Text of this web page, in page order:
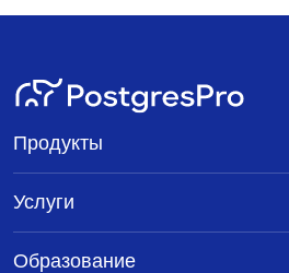
Продукты
Услуги
Образование